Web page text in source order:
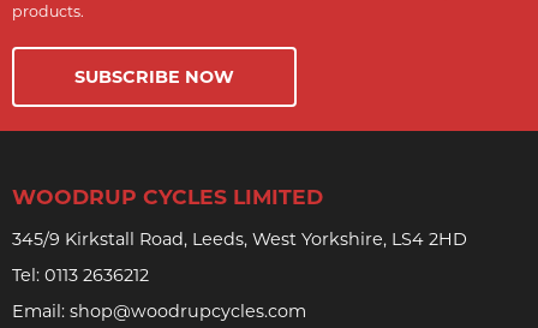
products.
SUBSCRIBE NOW
WOODRUP CYCLES LIMITED
345/9 Kirkstall Road, Leeds, West Yorkshire, LS4 2HD
Tel: 0113 2636212
Email: shop@woodrupcycles.com